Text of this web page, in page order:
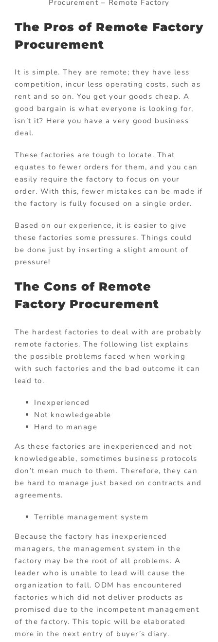
Procurement – Remote Factory
The Pros of Remote Factory
Procurement
It is simple. They are remote; they have less
competition, incur less operating costs, such as
rent and so on. You get your goods cheap. A
good bargain is what everyone is looking for,
isn’t it? Here you have a very good business
deal.
These factories are tough to locate. That
equates to fewer orders for them, and you can
easily require the factory to focus on your
order. With this, fewer mistakes can be made if
the factory is fully focused on a single order.
Based on our experience, it is easier to give
these factories some pressures. Things could
be done just by inserting a slight amount of
pressure!
The Cons of Remote
Factory Procurement
The hardest factories to deal with are probably
remote factories. The following list explains
the possible problems faced when working
with such factories and the bad outcome it can
lead to.
Inexperienced
Not knowledgeable
Hard to manage
As these factories are inexperienced and not
knowledgeable, sometimes business protocols
don’t mean much to them. Therefore, they can
be hard to manage just based on contracts and
agreements.
Terrible management system
Because the factory has inexperienced
managers, the management system in the
factory may be the root of all problems. A
leader who is unable to lead will cause the
organization to fall. ODM has encountered
factories which did not deliver products as
promised due to the incompetent management
of the factory. This topic will be elaborated
more in the next entry of buyer’s diary.